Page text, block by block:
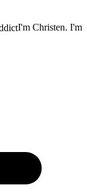
I'm Christen. I'm